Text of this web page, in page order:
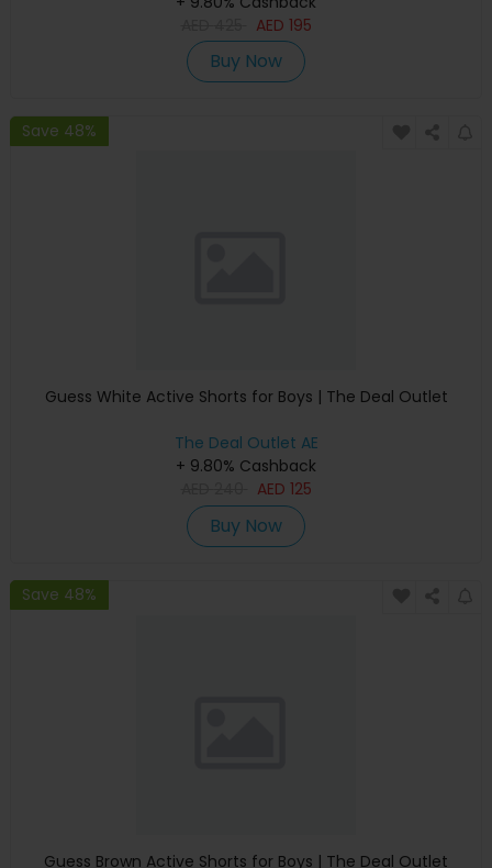
AED 195
Buy Now
Save 48%
Guess White Active Shorts for Boys | The Deal Outlet
The Deal Outlet AE
+ 9.80% Cashback
AED 125
Buy Now
Save 48%
Guess Brown Active Shorts for Boys | The Deal Outlet